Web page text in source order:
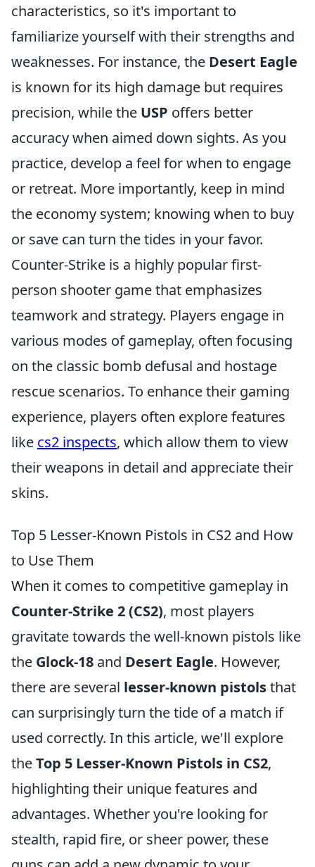
characteristics, so it's important to
familiarize yourself with their strengths and
weaknesses. For instance, the Desert Eagle
is known for its high damage but requires
precision, while the USP offers better
accuracy when aimed down sights. As you
practice, develop a feel for when to engage
or retreat. More importantly, keep in mind
the economy system; knowing when to buy
or save can turn the tides in your favor.
Counter-Strike is a highly popular first-
person shooter game that emphasizes
teamwork and strategy. Players engage in
various modes of gameplay, often focusing
on the classic bomb defusal and hostage
rescue scenarios. To enhance their gaming
experience, players often explore features
like cs2 inspects, which allow them to view
their weapons in detail and appreciate their
skins.
Top 5 Lesser-Known Pistols in CS2 and How
to Use Them
When it comes to competitive gameplay in
Counter-Strike 2 (CS2), most players
gravitate towards the well-known pistols like
the Glock-18 and Desert Eagle. However,
there are several lesser-known pistolsthat
can surprisingly turn the tide of a match if
used correctly. In this article, we'll explore
theTop 5 Lesser-Known Pistols in CS2,
highlighting their unique features and
advantages. Whether you're looking for
stealth, rapid fire, or sheer power, these